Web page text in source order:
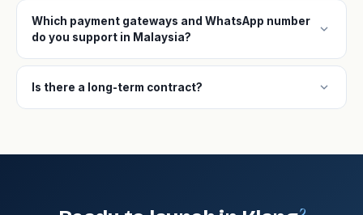
Which payment gateways and WhatsApp number
do you support in Malaysia?
expand_more
Is there a long-term contract? expand_more